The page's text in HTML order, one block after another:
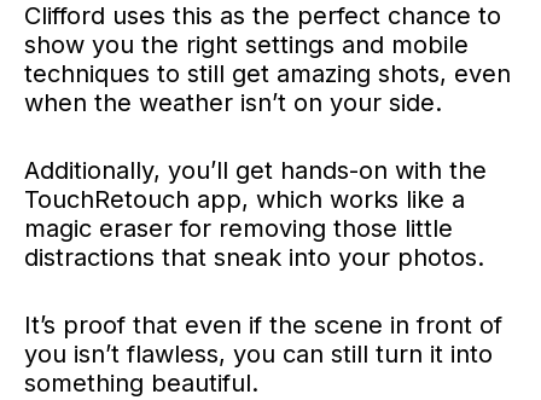
Clifford uses this as the perfect chance to
show you the right settings and mobile
techniques to still get amazing shots, even
when the weather isn’t on your side.
Additionally, you’ll get hands-on with the
TouchRetouch app, which works like a
magic eraser for removing those little
distractions that sneak into your photos.
It’s proof that even if the scene in front of
you isn’t flawless, you can still turn it into
something beautiful.